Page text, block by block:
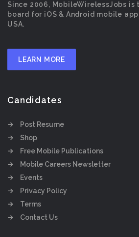
Since 2006, MobileWirelessJobs is
board for iOS & Android mobile
USA.
LEARN MORE
Candidates
Post Resume
Shop
Free Mobile Publications
Mobile Careers Newsletter
Events
Privacy Policy
Terms
Contact Us